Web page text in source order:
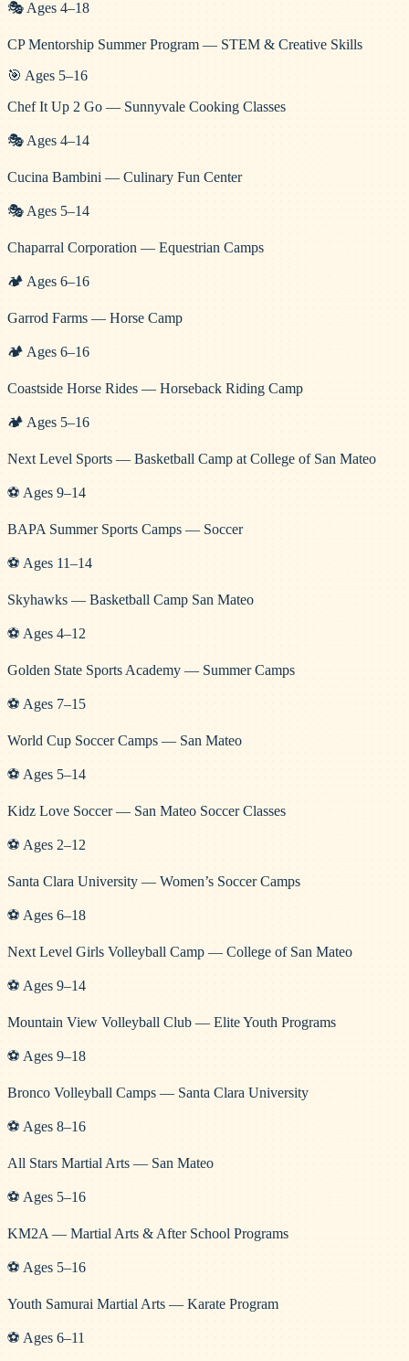
🎭 Ages 4–18
CP Mentorship Summer Program — STEM & Creative Skills
🎯 Ages 5–16
Chef It Up 2 Go — Sunnyvale Cooking Classes
🎭 Ages 4–14
Cucina Bambini — Culinary Fun Center
🎭 Ages 5–14
Chaparral Corporation — Equestrian Camps
🏕️ Ages 6–16
Garrod Farms — Horse Camp
🏕️ Ages 6–16
Coastside Horse Rides — Horseback Riding Camp
🏕️ Ages 5–16
Next Level Sports — Basketball Camp at College of San Mateo
⚽ Ages 9–14
BAPA Summer Sports Camps — Soccer
⚽ Ages 11–14
Skyhawks — Basketball Camp San Mateo
⚽ Ages 4–12
Golden State Sports Academy — Summer Camps
⚽ Ages 7–15
World Cup Soccer Camps — San Mateo
⚽ Ages 5–14
Kidz Love Soccer — San Mateo Soccer Classes
⚽ Ages 2–12
Santa Clara University — Women’s Soccer Camps
⚽ Ages 6–18
Next Level Girls Volleyball Camp — College of San Mateo
⚽ Ages 9–14
Mountain View Volleyball Club — Elite Youth Programs
⚽ Ages 9–18
Bronco Volleyball Camps — Santa Clara University
⚽ Ages 8–16
All Stars Martial Arts — San Mateo
⚽ Ages 5–16
KM2A — Martial Arts & After School Programs
⚽ Ages 5–16
Youth Samurai Martial Arts — Karate Program
⚽ Ages 6–11